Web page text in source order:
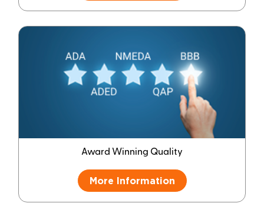
Award Winning Quality
More Information